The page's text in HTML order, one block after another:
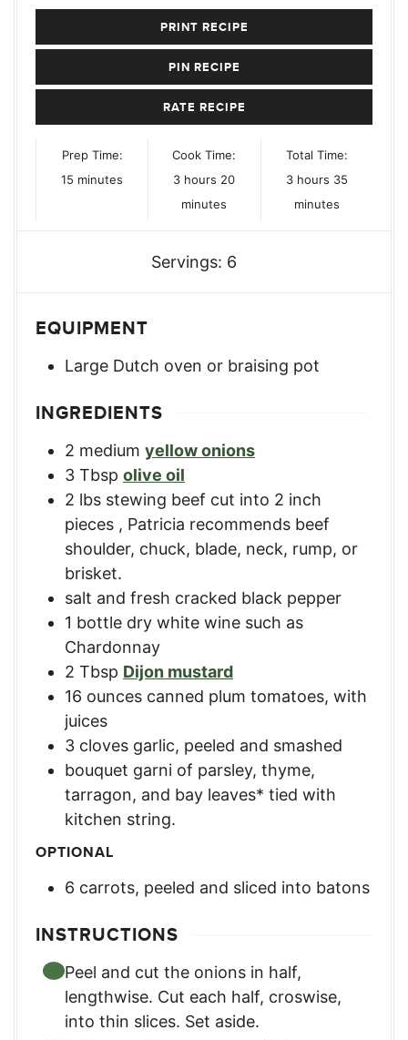
PRINT RECIPE
PIN RECIPE
RATE RECIPE
Prep Time:
15 minutes
minutes
Cook Time:
3hours
hours 20minutes
minutes
Total Time:
3hours
hours 35minutes
minutes
Servings: 6
EQUIPMENT
Large Dutch oven or braising pot
INGREDIENTS
2 medium yellow onions
3 Tbsp olive oil
2 lbs stewing beef cut into 2 inch
pieces , Patricia recommends beef
shoulder, chuck, blade, neck, rump, or
brisket.
salt and fresh cracked black pepper
1 bottle dry white wine such as
Chardonnay
2 Tbsp Dijon mustard
16 ounces canned plum tomatoes, with
juices
3 cloves garlic, peeled and smashed
bouquet garni of parsley, thyme,
tarragon, and bay leaves* tied with
kitchen string.
OPTIONAL
6 carrots, peeled and sliced into batons
INSTRUCTIONS
Peel and cut the onions in half,
lengthwise. Cut each half, croswise,
into thin slices. Set aside.